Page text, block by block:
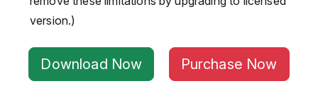
version.)
Download Now Purchase Now